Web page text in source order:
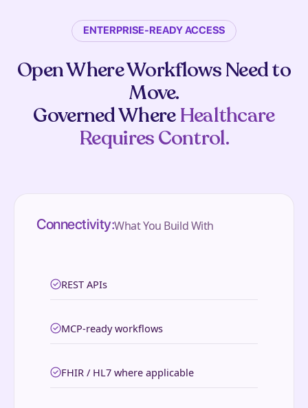
ENTERPRISE-READY ACCESS
Open Where Workflows Need to
Move.
Governed WhereHealthcare
Requires Control.
Connectivity:What You Build With
REST APIs
MCP-ready workflows
FHIR / HL7 where applicable